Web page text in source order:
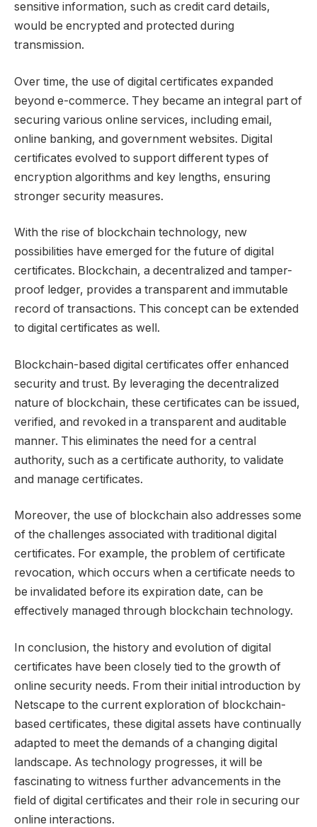
sensitive information, such as credit card details,
would be encrypted and protected during
transmission.
Over time, the use of digital certificates expanded
beyond e-commerce. They became an integral part of
securing various online services, including email,
online banking, and government websites. Digital
certificates evolved to support different types of
encryption algorithms and key lengths, ensuring
stronger security measures.
With the rise of blockchain technology, new
possibilities have emerged for the future of digital
certificates. Blockchain, a decentralized and tamper-
proof ledger, provides a transparent and immutable
record of transactions. This concept can be extended
to digital certificates as well.
Blockchain-based digital certificates offer enhanced
security and trust. By leveraging the decentralized
nature of blockchain, these certificates can be issued,
verified, and revoked in a transparent and auditable
manner. This eliminates the need for a central
authority, such as a certificate authority, to validate
and manage certificates.
Moreover, the use of blockchain also addresses some
of the challenges associated with traditional digital
certificates. For example, the problem of certificate
revocation, which occurs when a certificate needs to
be invalidated before its expiration date, can be
effectively managed through blockchain technology.
In conclusion, the history and evolution of digital
certificates have been closely tied to the growth of
online security needs. From their initial introduction by
Netscape to the current exploration of blockchain-
based certificates, these digital assets have continually
adapted to meet the demands of a changing digital
landscape. As technology progresses, it will be
fascinating to witness further advancements in the
field of digital certificates and their role in securing our
online interactions.